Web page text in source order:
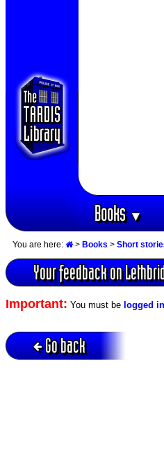
Books▼
You are here: > Books > Short
Your feedback on
Important: You must be logged in
Go back